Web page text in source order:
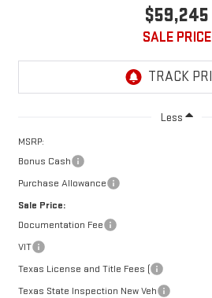
$59,245
SALE PRICE
Less
MSRP:
Bonus Cash
Purchase Allowance
Sale Price:
Documentation Fee
VIT
Texas License and Title Fees (
Texas State Inspection New Veh